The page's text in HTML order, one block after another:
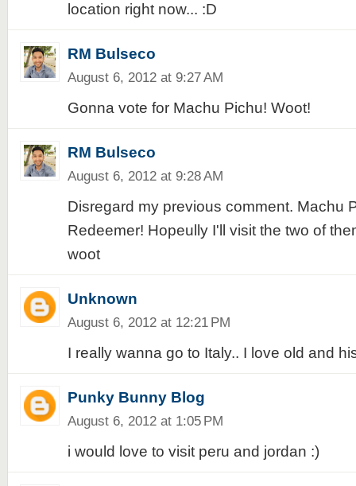
location right now... :D
RM Bulseco
August 6, 2012 at 9:27 AM
Gonna vote for Machu Pichu! Woot!
RM Bulseco
August 6, 2012 at 9:28 AM
Disregard my previous comment. Machu
Redeemer! Hopeully I'll visit the two of
woot
Unknown
August 6, 2012 at 12:21 PM
I really wanna go to Italy.. I love old and
Punky Bunny Blog
August 6, 2012 at 1:05 PM
i would love to visit peru and jordan :)